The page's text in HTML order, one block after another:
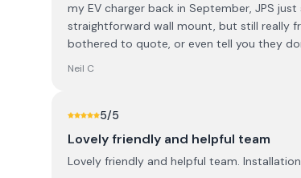
my EV charger back in September, JPS
straightforward wall mount, but still really
bothered to quote, or even tell you they
Neil C
5/5
Lovely friendly and helpful team
Lovely friendly and helpful team.